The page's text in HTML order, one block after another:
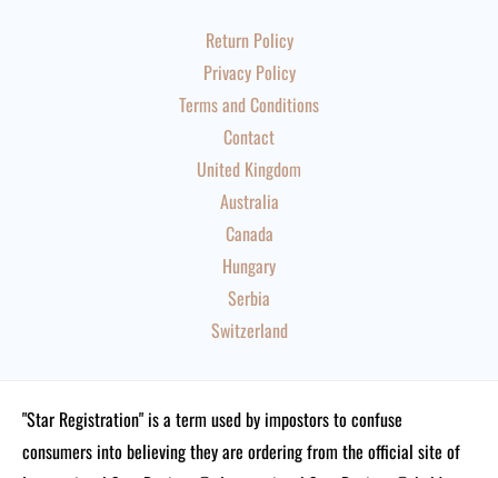
Return Policy
Privacy Policy
Terms and Conditions
Contact
United Kingdom
Australia
Canada
Hungary
Serbia
Switzerland
"Star Registration" is a term used by impostors to confuse
consumers into believing they are ordering from the official site of